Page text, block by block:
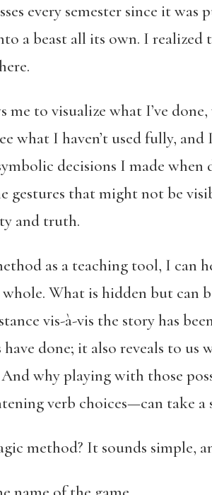
every semester since it
a beast all its own. I realized
me to visualize what I’ve
what I haven’t used fully,
decisions I made
gestures that might not be
and truth.
as a teaching tool, I can
What is hidden but can
vis-à-vis the story has
done; it also reveals to us
why playing with those
verb choices—can take
method? It sounds simple,